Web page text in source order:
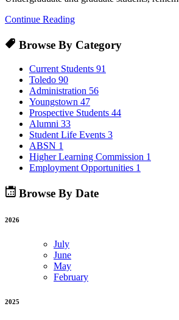
Continue Reading
Browse By Category
Current Students 91
Toledo 90
Administration 56
Youngstown 47
Prospective Students 44
Alumni 33
Student Life Events 3
ABSN 1
Higher Learning Commission 1
Employment Opportunities 1
Browse By Date
2026
July
June
May
February
2025